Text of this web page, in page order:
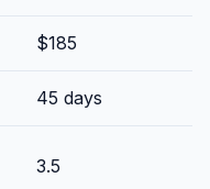
$185
45 days
3.5